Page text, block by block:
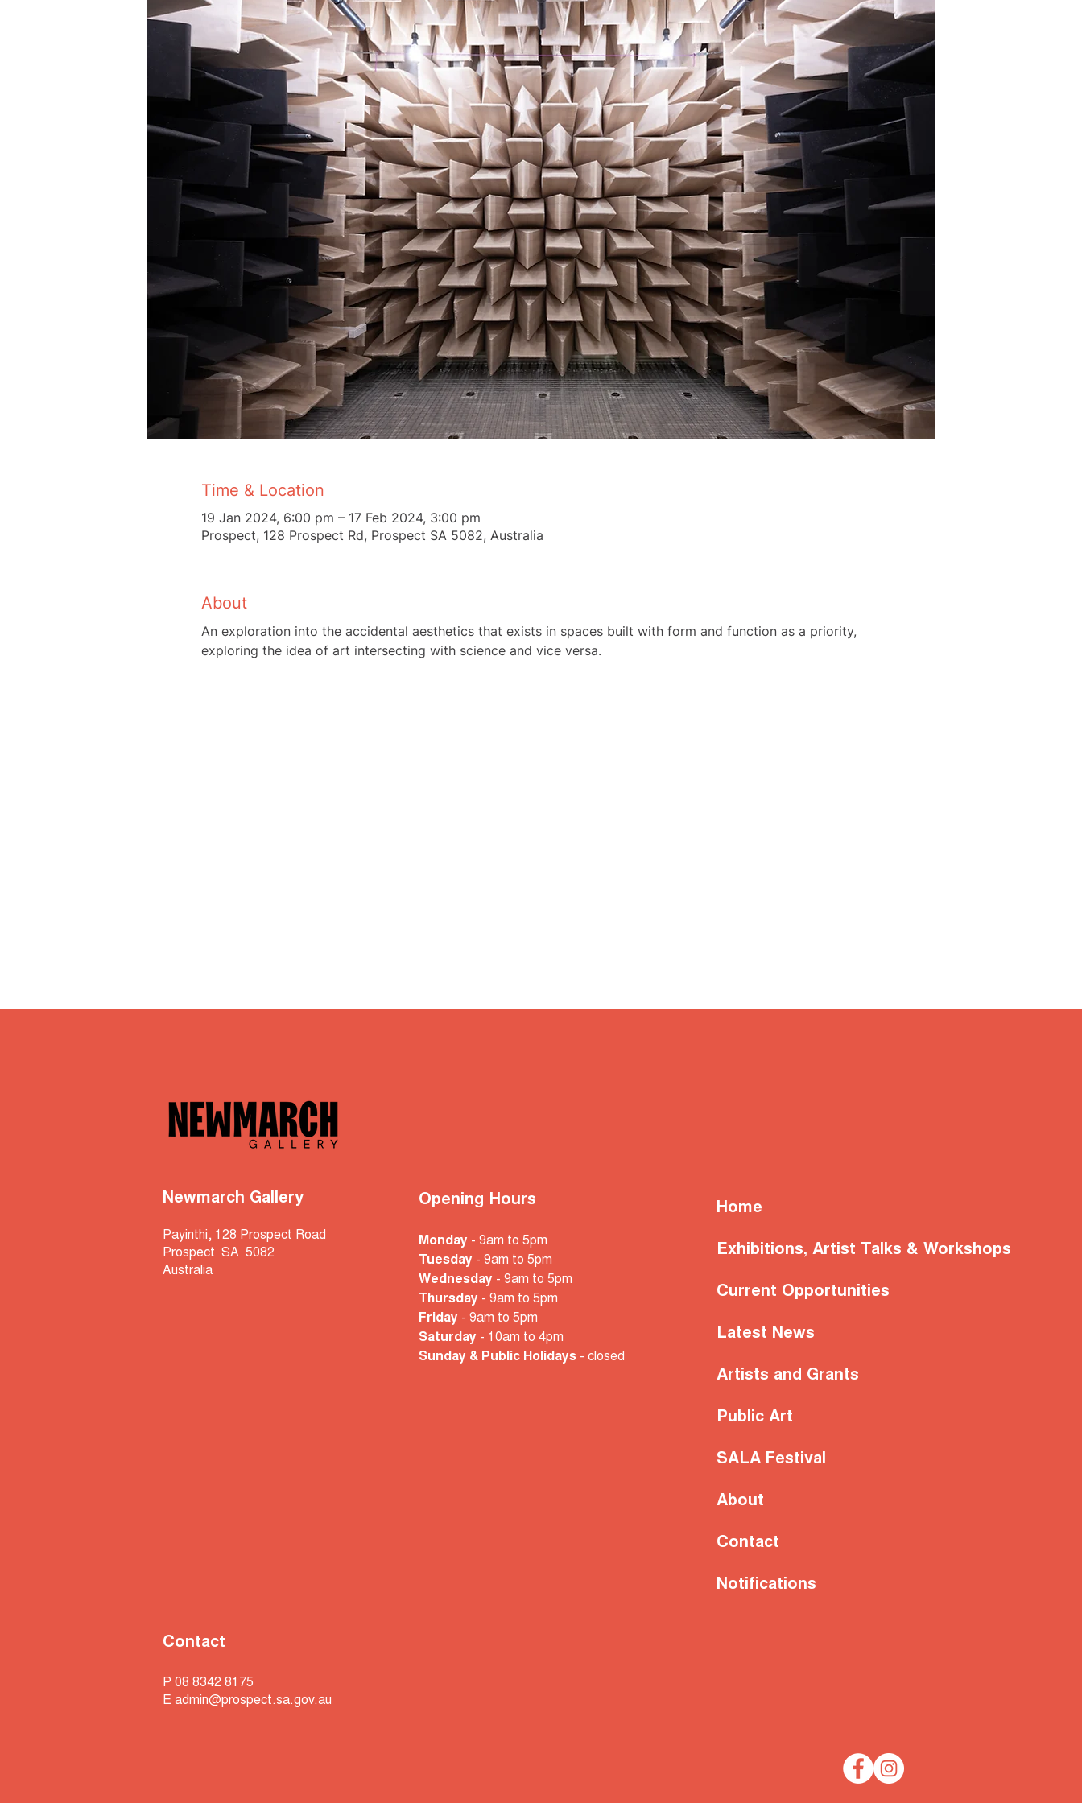
Time & Location
19 Jan 2024, 6:00 pm – 17 Feb 2024, 3:00 pm
Prospect, 128 Prospect Rd, Prospect SA 5082, Australia
About
An exploration into the accidental aesthetics that exists in spaces built with form and function as a priority,
exploring the idea of art intersecting with science and vice versa.
Newmarch Gallery
Payinthi, 128 Prospect Road
Prospect SA 5082
Australia
Opening Hours
Monday - 9am to 5pm
Tuesday - 9am to 5pm
Wednesday - 9am to 5pm
Thursday - 9am to 5pm
Friday - 9am to 5pm
Saturday - 10am to 4pm
Sunday & Public Holidays - closed
Home
Exhibitions, Artist Talks & Workshops
Current Opportunities
Latest News
Artists and Grants
Public Art
SALA Festival
About
Contact
Notifications
Contact
P 08 8342 8175
E admin@prospect.sa.gov.au